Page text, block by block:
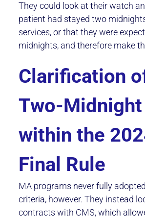
They could look at their watch
patient had stayed two
services, or that they were
midnights, and therefore make
Clarification
Two-Midnight
within the
Final Rule
MA programs never fully
criteria, however. They instead
contracts with CMS, which